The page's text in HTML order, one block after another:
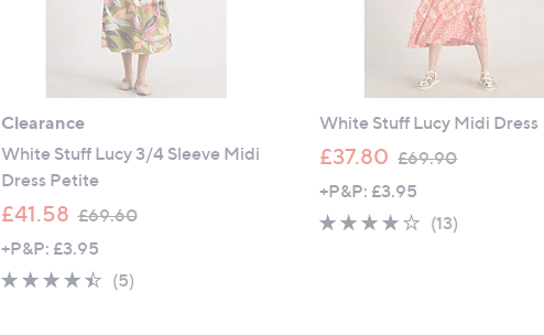
Clearance
White Stuff Lucy 3/4 Sleeve Midi
Dress Petite
£41.58 £69.60,
+P&P: £3.95
4.4
(5)5
White Stuff Lucy Midi Dress
£37.80 £69.90,
s
+P&P: £3.95
3.9
(13)